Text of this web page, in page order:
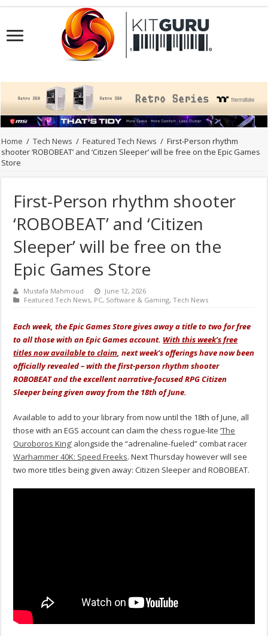
Home / Tech News / Featured Tech News / First-Person rhythm
shooter ‘ROBOBEAT’ and ‘Citizen Sleeper’ will be free on the Epic Games
Store
First-Person rhythm shooter
‘ROBOBEAT’ and ‘Citizen
Sleeper’ will be free on the
Epic Games Store
Mustafa Mahmoud
June 12, 2026
Featured Tech News, PC, Software & Gaming,Tech News
Each week, the Epic Games Store gives away a title to two for free
to all those with an Epic Games account. With this week’s free
titles now available to claim, next week’s offerings have now been
officially revealed – with the first-person rhythm shooter
ROBOBEAT and the excellent narrative-focused RPG Citizen
Sleeper being given away from the 18th of June.
Available to add to your library from now until the 18th of June, all
those with an EGS account can claim the chess rogue-lite‘The
Ouroboros King’ alongside the “adrenaline-fueled” combat racer
Warhammer 40K: Speed Freeks.Next Thursday however will see
two more titles being given away: Citizen Sleeper and ROBOBEAT.